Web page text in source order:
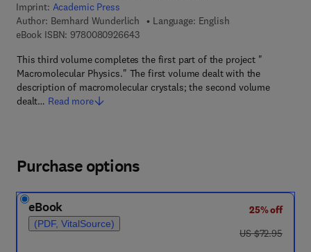
Imprint: Academic Press
Author: Bernhard Wunderlich
Language: English
eBook ISBN: 97800809266439 7 8 - 0 - 0 8 - 0 9 2 6 6 4 - 3
This third volume completes the first part of the project "
Macromolecular Physics." The first volume dealt with the
description of macromolecular crystals; the second volume
dealt… Read more
Purchase options
eBook
(PDF, VitalSource)
25% off
was US $72.95
US $72.95